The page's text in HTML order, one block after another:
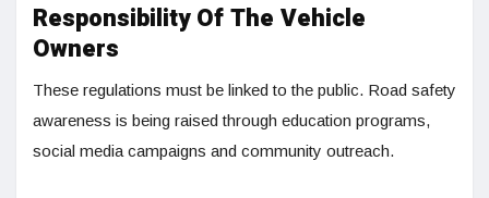
Responsibility Of The Vehicle
Owners
These regulations must be linked to the public. Road safety
awareness is being raised through education programs,
social media campaigns and community outreach.